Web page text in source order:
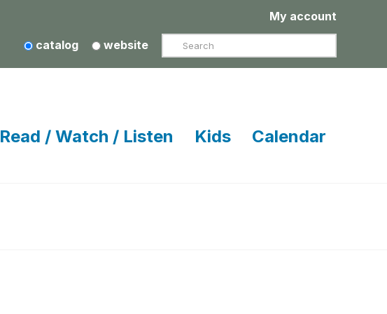
My account
catalog website Search
Read / Watch / Listen Kids Calendar